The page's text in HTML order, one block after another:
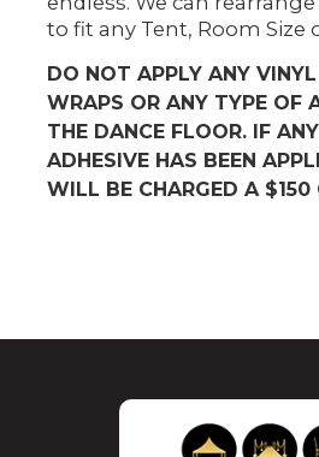
to fit any Tent, Room Size
DO NOT APPLY ANY
WRAPS OR ANY TYPE OF
THE DANCE FLOOR. IF
ADHESIVE HAS BEEN
WILL BE CHARGED A $150